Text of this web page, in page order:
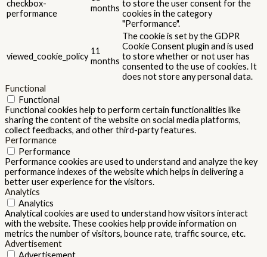
checkbox-
performance
months to store the user consent for the
cookies in the category
"Performance".
viewed_cookie_policy
11
months
The cookie is set by the GDPR
Cookie Consent plugin and is used
to store whether or not user has
consented to the use of cookies. It
does not store any personal data.
Functional
Functional
Functional cookies help to perform certain functionalities like
sharing the content of the website on social media platforms,
collect feedbacks, and other third-party features.
Performance
Performance
Performance cookies are used to understand and analyze the key
performance indexes of the website which helps in delivering a
better user experience for the visitors.
Analytics
Analytics
Analytical cookies are used to understand how visitors interact
with the website. These cookies help provide information on
metrics the number of visitors, bounce rate, traffic source, etc.
Advertisement
Advertisement